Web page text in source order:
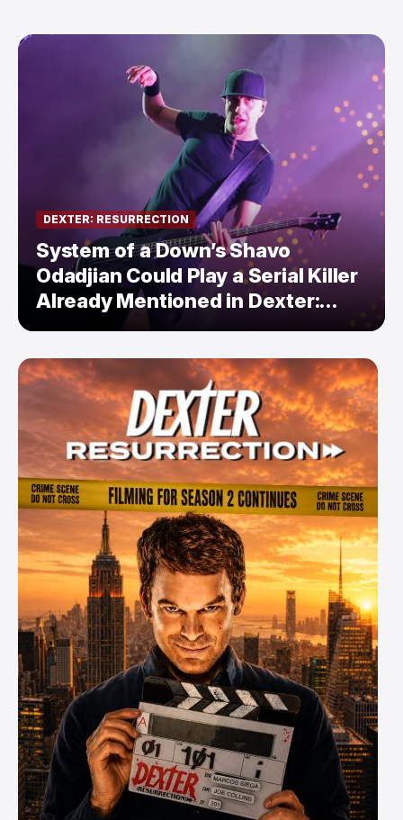
DEXTER: RESURRECTION
System of a Down’s Shavo
Odadjian Could Play a Serial Killer
Already Mentioned in Dexter:
Resurrection